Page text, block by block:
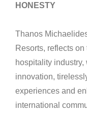
HONESTY
Thanos
Resorts, reflects
hospitality
innovation,
experiences and
international